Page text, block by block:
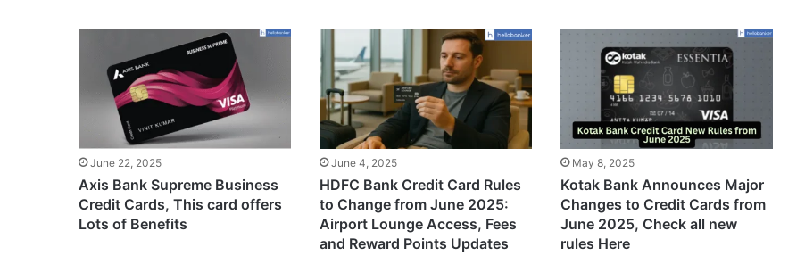
June 22, 2025
Axis Bank Supreme Business
Credit Cards, This card offers
Lots of Benefits
June 4, 2025
HDFC Bank Credit Card Rules
to Change from June 2025:
Airport Lounge Access, Fees
and Reward Points Updates
May 8, 2025
Kotak Bank Announces Major
Changes to Credit Cards from
June 2025, Check all new
rules Here